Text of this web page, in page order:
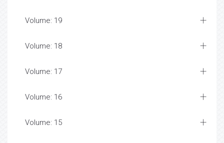
Volume: 19
Volume: 18
Volume: 17
Volume: 16
Volume: 15